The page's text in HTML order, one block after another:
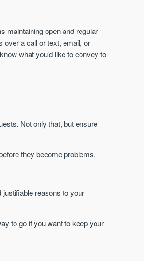
maintaining open and regular
over a call or text, email, or
what you’d like to convey to
Not only that, but ensure
they become problems.
justifiable reasons to your
to go if you want to keep your
best food, culture, and transport links.
FROM £300,000
Manchester
fit
KNOWLEDGE.
commentary on the UK property